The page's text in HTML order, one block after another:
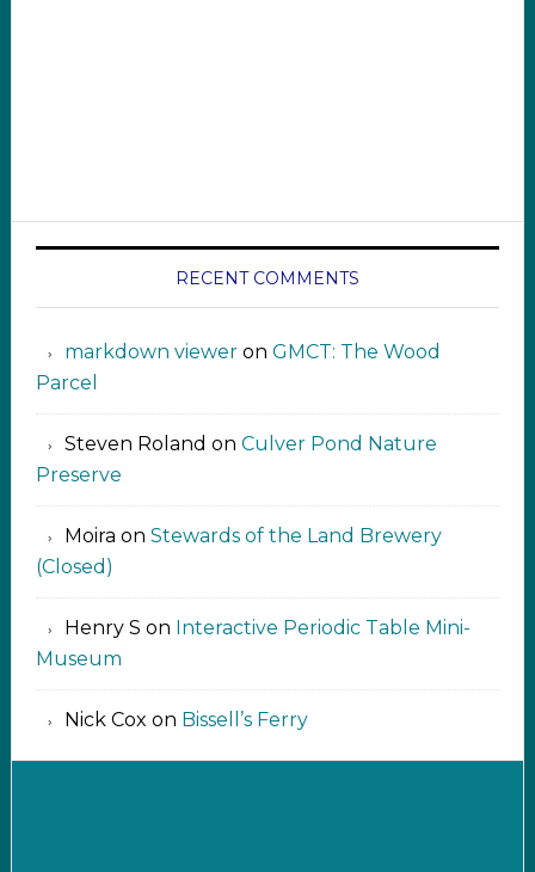
RECENT COMMENTS
markdown viewer ‍‍‍‍‌ ‌on GMCT: The Wood
Parcel
Steven Roland on Culver Pond Nature
Preserve
Moira on Stewards of the Land Brewery
(Closed)
Henry S on Interactive Periodic Table Mini-
Museum
Nick Cox on Bissell’s Ferry